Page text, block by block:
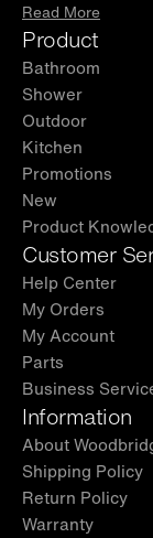
Read More
Product
Bathroom
Shower
Outdoor
Kitchen
Promotions
New
Product
Customer
Help Center
My Orders
My Account
Parts
Business
Information
About
Shipping Policy
Return Policy
Warranty